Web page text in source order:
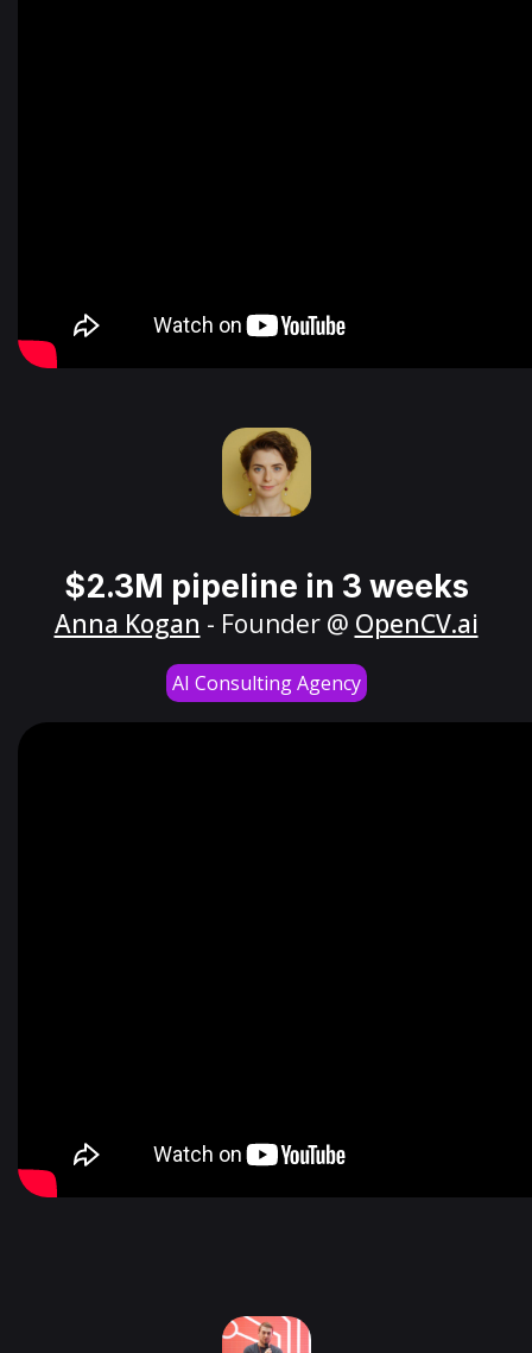
$2.3M pipeline in 3 weeks
Anna Kogan - Founder @ OpenCV.ai
AI Consulting Agency